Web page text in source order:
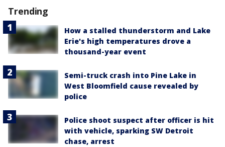
Trending
How a stalled thunderstorm and Lake
Erie's high temperatures drove a
thousand-year event
Semi-truck crash into Pine Lake in
West Bloomfield cause revealed by
police
Police shoot suspect after officer is hit
with vehicle, sparking SW Detroit
chase, arrest